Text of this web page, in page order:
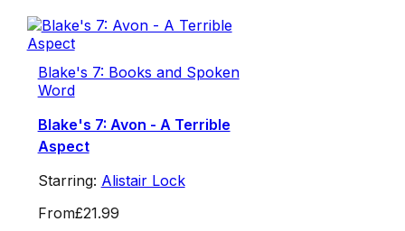
Blake's 7: Books and Spoken
Word
Blake's 7: Avon - A Terrible
Aspect
Starring: Alistair Lock
From£21.99